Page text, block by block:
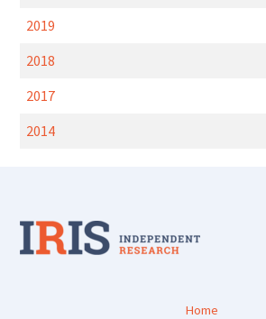
2019
2018
2017
2014
Home